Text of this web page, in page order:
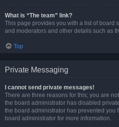
What is “The team” link?
This page provides you with a list of board
and moderators and other details such as
Top
Private Messaging
I cannot send private messages!
There are three reasons for this; you are
the board administrator has disabled
the board administrator has prevented you
board administrator for more information.